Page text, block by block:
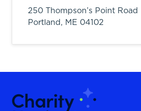
250 Thompson’s Point Road
Portland, ME 04102